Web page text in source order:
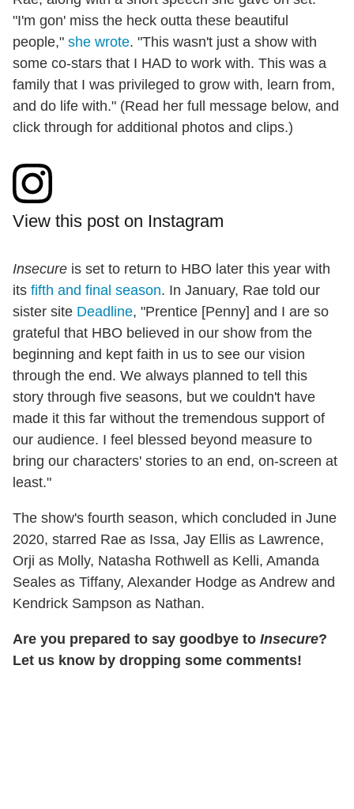
"I'm gon' miss the heck outta these beautiful
people," she wrote. "This wasn't just a show with
some co-stars that I HAD to work with. This was a
family that I was privileged to grow with, learn from,
and do life with." (Read her full message below, and
click through for additional photos and clips.)
View this post on Instagram
Insecure is set to return to HBO later this year with
its fifth and final season. In January, Rae told our
sister site Deadline, "Prentice [Penny] and I are so
grateful that HBO believed in our show from the
beginning and kept faith in us to see our vision
through the end. We always planned to tell this
story through five seasons, but we couldn't have
made it this far without the tremendous support of
our audience. I feel blessed beyond measure to
bring our characters' stories to an end, on-screen at
least."
The show's fourth season, which concluded in June
2020, starred Rae as Issa, Jay Ellis as Lawrence,
Orji as Molly, Natasha Rothwell as Kelli, Amanda
Seales as Tiffany, Alexander Hodge as Andrew and
Kendrick Sampson as Nathan.
Are you prepared to say goodbye to Insecure?
Let us know by dropping some comments!